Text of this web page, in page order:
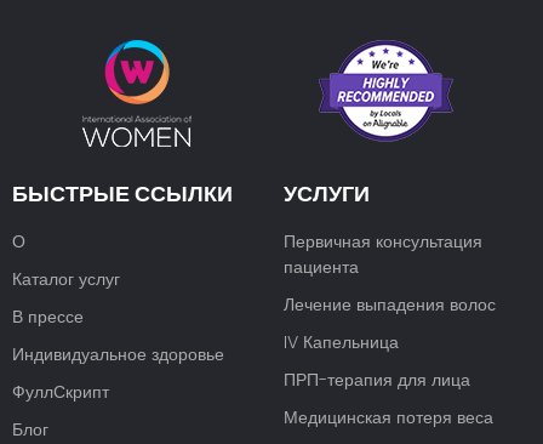
БЫСТРЫЕ ССЫЛКИ
О
Каталог услуг
В прессе
Индивидуальное здоровье
ФуллСкрипт
Блог
УСЛУГИ
Первичная консультация
пациента
Лечение выпадения волос
IV Капельница
ПРП-терапия для лица
Медицинская потеря веса